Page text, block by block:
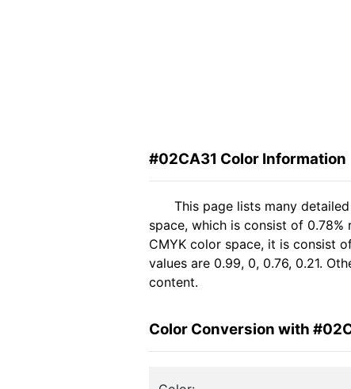
#02CA31 Color Information
This page lists many
space, which is consist of 0.78%
CMYK color space, it is consist
values are 0.99, 0, 0.76, 0.21.
content.
Color Conversion with